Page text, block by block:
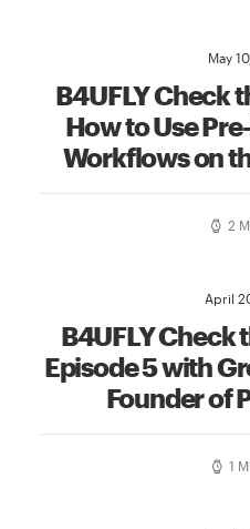
May
B4UFLY Check
How to Use
Workflows on
2
April
B4UFLY Check
Episode 5 with
Founder of
1